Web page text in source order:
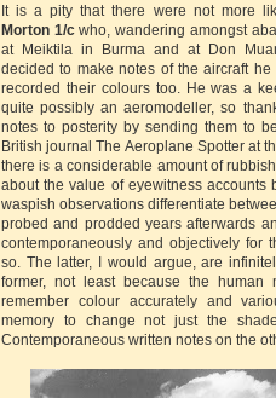
It is a pity that there were not more
Morton 1/cwho, wandering amongst
at Meiktila in Burma and at Don
decided to make notes of the aircraft
recorded their colours too. He was a
quite possibly an aeromodeller, so
notes to posterity by sending them to
British journal The Aeroplane Spotter at
there is a considerable amount of
about the value of eyewitness accounts
waspish observations differentiate
probed and prodded years afterwards
contemporaneously and objectively for
so. The latter, I would argue, are
former, not least because the human
remember colour accurately and
memory to change not just the
Contemporaneous written notes on the